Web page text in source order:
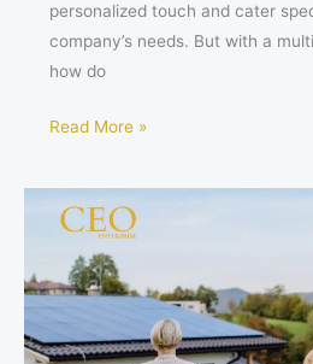
personalized touch and cater
company’s needs. But with a
how do
Read More »
Power
Your
Future:
5
Steps
to